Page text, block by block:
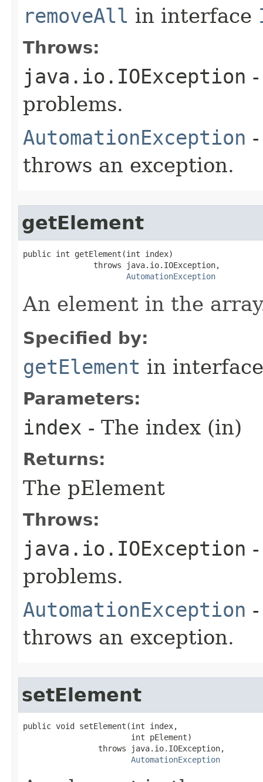
removeAll in interface
Throws:
java.io.IOException
problems.
AutomationException
throws an exception.
getElement
public int getElement(int index)
               throws java.io.IOException,
AutomationException
An element in the
Specified by:
getElement in
Parameters:
index - The index (in)
Returns:
The pElement
Throws:
java.io.IOException
problems.
AutomationException
throws an exception.
setElement
public void setElement(int index,
                       int pElement)
                throws java.io.IOException,
AutomationException